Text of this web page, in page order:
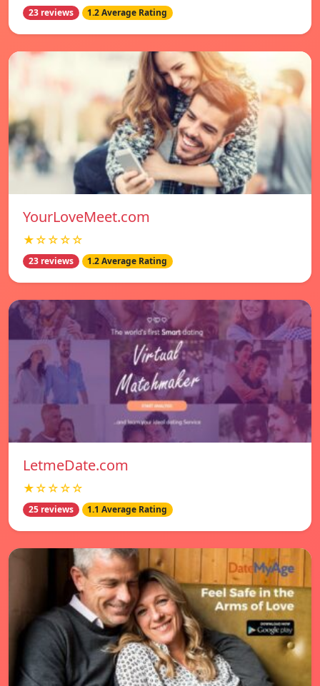
23 reviews 1.2 Average Rating
YourLoveMeet.com
★☆☆☆☆
23 reviews 1.2 Average Rating
LetmeDate.com
★☆☆☆☆
25 reviews 1.1 Average Rating